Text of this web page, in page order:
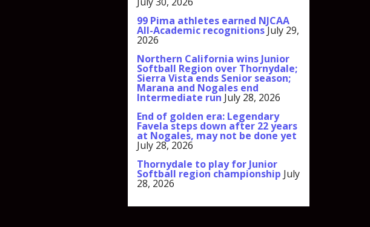
99 Pima athletes earned NJCAA
All-Academic recognitionsJuly 29,
2026
Northern California wins Junior
Softball Region over Thornydale;
Sierra Vista ends Senior season;
Marana and Nogales end
Intermediate run July 28, 2026
End of golden era: Legendary
Favela steps down after 22 years
at Nogales, may not be done yet
July 28, 2026
Thornydale to play for Junior
Softball region championship July
28, 2026